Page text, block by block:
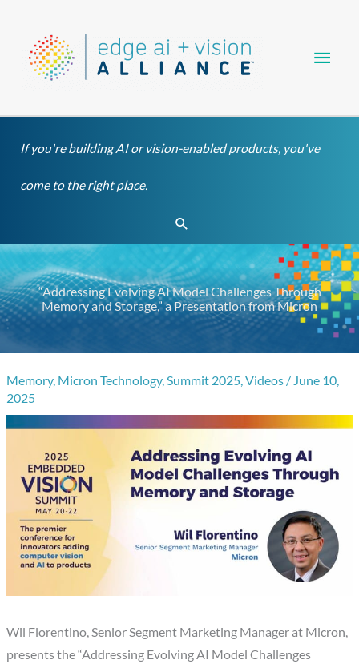
content
If you're building AI or vision-enabled products, you've
come to the right place.
Search
“Addressing Evolving AI Model Challenges Through
Memory and Storage,” a Presentation from Micron
Memory, Micron Technology,Summit 2025,Videos / June 10,
2025
Wil Florentino, Senior Segment Marketing Manager at Micron,
presents the “Addressing Evolving AI Model Challenges